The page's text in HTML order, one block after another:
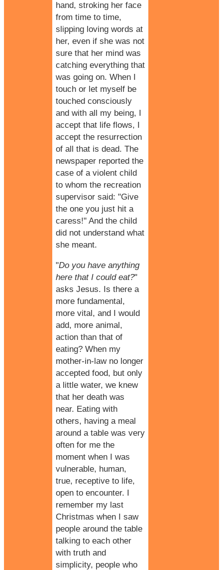
hand, stroking her face
from time to time,
slipping loving words at
her, even if she was not
sure that her mind was
catching everything that
was going on. When I
touch or let myself be
touched consciously
and with all my being, I
accept that life flows, I
accept the resurrection
of all that is dead. The
newspaper reported the
case of a violent child
to whom the recreation
supervisor said: "Give
the one you just hit a
caress!" And the child
did not understand what
she meant.
"Do you have anything
here that I could eat?"
asks Jesus. Is there a
more fundamental,
more vital, and I would
add, more animal,
action than that of
eating? When my
mother-in-law no longer
accepted food, but only
a little water, we knew
that her death was
near. Eating with
others, having a meal
around a table was very
often for me the
moment when I was
vulnerable, human,
true, receptive to life,
open to encounter. I
remember my last
Christmas when I saw
people around the table
talking to each other
with truth and
simplicity, people who